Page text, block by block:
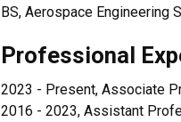
BS, Aerospace Engineering
Professional
2023 - Present, Associate
2016 - 2023, Assistant